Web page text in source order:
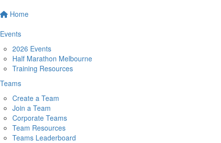
Home
Events
2026 Events
Half Marathon Melbourne
Training Resources
Teams
Create a Team
Join a Team
Corporate Teams
Team Resources
Teams Leaderboard